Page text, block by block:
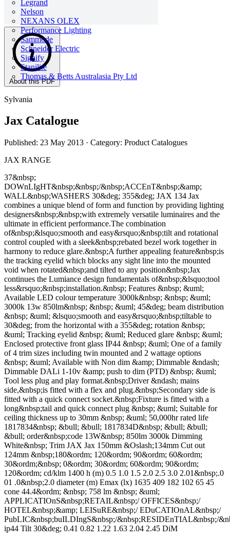
Legrand
Nelson
NEXANS OLEX
Performance Lighting
Sammode
Schneider Electric
Signify
Stanilite
Thomas & Betts Australasia Pty Ltd
About this PDF
Sylvania
Jax Catalogue
Published: 23 May 2013 · Category: Product Catalogues
JAX RANGE
37&nbsp;
DOWnLIgHT&nbsp;&nbsp;/&nbsp;ACCEnT&nbsp;&amp;
WALL&nbsp;WASHERS 30&deg; 355&deg; JAX 134 Jax
combines a unique blend of form and function by providing lighting
designers&nbsp;&nbsp;with extremely versatile luminaires and the
ultimate in efficient performance.The combination
of&nbsp;&lsquo;smooth and easy&rsquo;&nbsp;tilt and rotational
control coupled with a sleek&nbsp;rebated bezel work together in
harmony to reduce glare.&nbsp;A further appealing feature&nbsp;is
the tracking eyelid which blocks any sight line into the mounted
void when rotated&nbsp;and tilted to any position&nbsp;Jax
continues the Lumiance design fundamentals of&nbsp;&lsquo;tool
less&rsquo;&nbsp;installation.&nbsp; Features &nbsp; &uml;
Available LED colour temperature 3000k&nbsp; &nbsp; &uml;
3000k 13w 850lm&nbsp; &nbsp; &uml; 45&deg; beam distribution
&nbsp; &uml; &lsquo;smooth and easy&rsquo;&nbsp;tiltable to
30&deg; from the horizontal with a 355&deg; rotation &nbsp;
&uml; Tracking eyelid &nbsp; &uml; Reduced glare &nbsp; &uml;
Enclosed protective front glass IP44 &nbsp; &uml; One of a family
of 4 trim sizes including twin mounted and 2 wattage options
&nbsp; &uml; Available with Non dim &amp; Dimmable &ndash;
Dimmable DALi 1-10v &amp; push to dim (PTD) &nbsp; &uml;
Tool less plug and play format.&nbsp;Driver &ndash; mains
side,&nbsp;is fitted with a flex and plug.&nbsp;Secondary side is
fitted with a quick connect socket.&nbsp;Fixture is fitted with a
long&nbsp;tail and quick connect plug &nbsp; &uml; Suitable for
ceiling thickness up to 30mm &nbsp; &uml; 50,000hr rated life
1817834&nbsp; &bull; &bull; 1817834D&nbsp; &bull; &bull;
&bull; order&nbsp;code 13W&nbsp; 850lm 3000k Dimming
White&nbsp; Trim JAX Jax 150mm &Oslash;134mm Cut out
124mm &nbsp;180&ordm; 120&ordm; 90&ordm; 60&ordm;
30&ordm;&nbsp; 0&ordm; 30&ordm; 60&ordm; 90&ordm;
120&ordm; cd/klm 1400 h (m) 0.5 1.0 1.5 2.0 2.5 3.0 2.01&nbsp;.0
01 .0&nbsp;2.0 diameter (m) Emax (lx) 1635 409 182 102 65 45
cone 44.4&ordm; &nbsp; 758 lm &nbsp; &uml;
APPLICATIOnS&nbsp;RETAIL&nbsp;/ OFFICES&nbsp;/
HOTEL&nbsp;&amp; LEISuRE&nbsp;/ EDuCATIOnAL&nbsp;/
PubLIC&nbsp;buILDIngS&nbsp;/&nbsp;RESIDEnTIAL&nbsp;/
ip44 Tilt 30&deg; 0.41 0.82 1.22 1.63 2.04 2.45 DiM